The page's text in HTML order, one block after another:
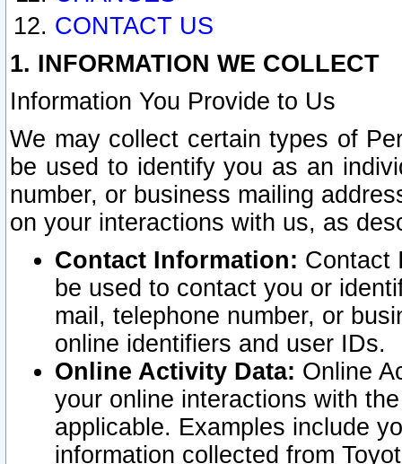
CONTACT US
1. INFORMATION WE COLLECT
Information You Provide to Us
We may collect certain types of
be used to identify you as an
number, or business mailing
on your interactions with us, as
Contact Information: Contact
be used to contact you or
mail, telephone number, or
online identifiers and user IDs.
Online Activity Data: Online
your online interactions with
applicable. Examples include
information collected from